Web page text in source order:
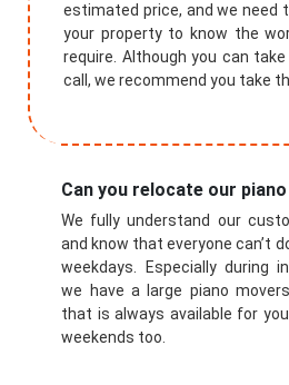
estimated price, and we need
your property to know the
require. Although you can
call, we recommend you take
Can you relocate our
We fully understand our
and know that everyone can’t
weekdays. Especially during
we have a large piano
that is always available for
weekends too.
Submit